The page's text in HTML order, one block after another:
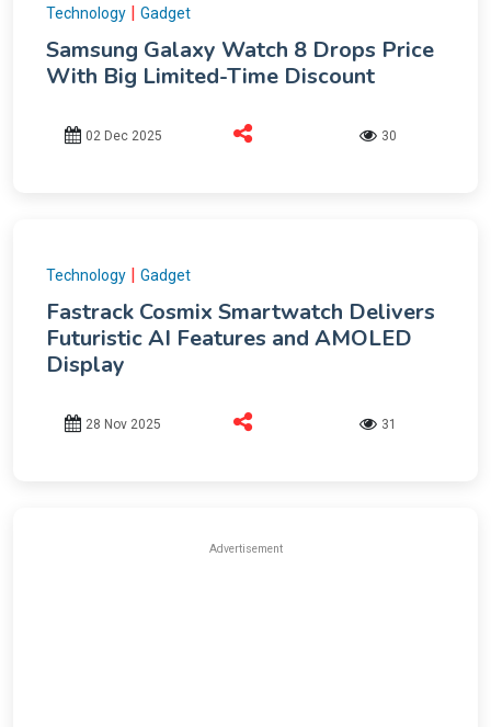
Technology | Gadget
Samsung Galaxy Watch 8 Drops Price
With Big Limited-Time Discount
02 Dec 2025 30
Technology | Gadget
Fastrack Cosmix Smartwatch Delivers
Futuristic AI Features and AMOLED
Display
28 Nov 2025 31
Advertisement